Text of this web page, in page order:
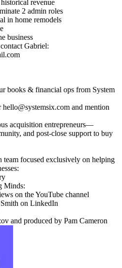
revenue
2 admin roles
in home remodels
business
Gabriel:
books & financial ops from System
and mention
acquisition entrepreneurs—
and post-close support to buy
focused exclusively on helping
Minds:
on the YouTube channel
on LinkedIn
and produced by Pam Cameron